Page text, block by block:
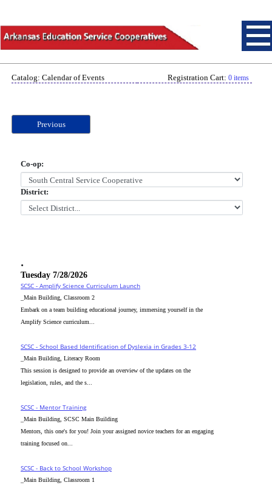
Catalog: Calendar of Events Registration Cart: 0 items
Previous
Co-op:
District:
.
Tuesday 7/28/2026
SCSC - Amplify Science Curriculum Launch
_Main Building, Classroom 2
Embark on a team building educational journey, immersing yourself in the
Amplify Science curriculum...
SCSC - School Based Identification of Dyslexia in Grades 3-12
_Main Building, Literacy Room
This session is designed to provide an overview of the updates on the
legislation, rules, and the s...
SCSC - Mentor Training
_Main Building, SCSC Main Building
Mentors, this one's for you! Join your assigned novice teachers for an engaging
training focused on...
SCSC - Back to School Workshop
_Main Building, Classroom 1